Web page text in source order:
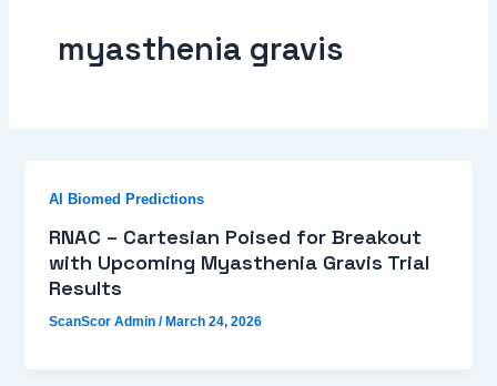
myasthenia gravis
AI Biomed Predictions
RNAC – Cartesian Poised for Breakout
with Upcoming Myasthenia Gravis Trial
Results
ScanScor Admin/ March 24, 2026